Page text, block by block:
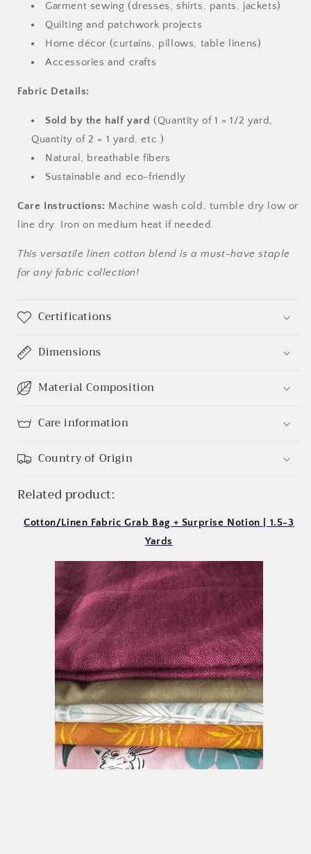
Garment sewing (dresses, shirts, pants, jackets)
Quilting and patchwork projects
Home décor (curtains, pillows, table linens)
Accessories and crafts
Fabric Details:
Sold by the half yard (Quantity of 1 = 1/2 yard,
Quantity of 2 = 1 yard, etc.)
Natural, breathable fibers
Sustainable and eco-friendly
Care Instructions: Machine wash cold, tumble dry low or
line dry. Iron on medium heat if needed.
This versatile linen cotton blend is a must-have staple
for any fabric collection!
Certifications
Dimensions
Material Composition
Care information
Country of Origin
Related product:
Cotton/Linen Fabric Grab Bag + Surprise Notion | 1.5-3
Yards
wishlist and view your previously saved items.